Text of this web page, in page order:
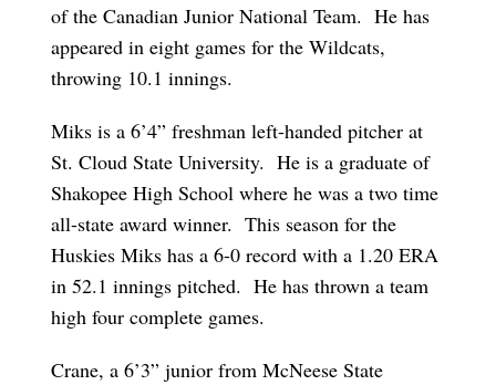
of the Canadian Junior National Team. He has
appeared in eight games for the Wildcats,
throwing 10.1 innings.
Miks is a 6’4” freshman left-handed pitcher at
St. Cloud State University. He is a graduate of
Shakopee High School where he was a two time
all-state award winner. This season for the
Huskies Miks has a 6-0 record with a 1.20 ERA
in 52.1 innings pitched. He has thrown a team
high four complete games.
Crane, a 6’3” junior from McNeese State